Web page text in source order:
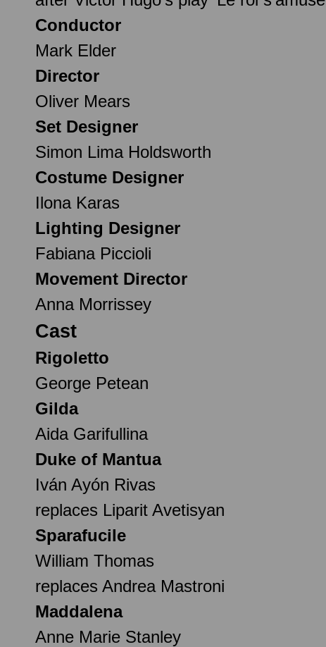
Conductor
Mark Elder
Director
Oliver Mears
Set Designer
Simon Lima Holdsworth
Costume Designer
Ilona Karas
Lighting Designer
Fabiana Piccioli
Movement Director
Anna Morrissey
Cast
Rigoletto
George Petean
Gilda
Aida Garifullina
Duke of Mantua
Iván Ayón Rivas
replaces Liparit Avetisyan
Sparafucile
William Thomas
replaces Andrea Mastroni
Maddalena
Anne Marie Stanley